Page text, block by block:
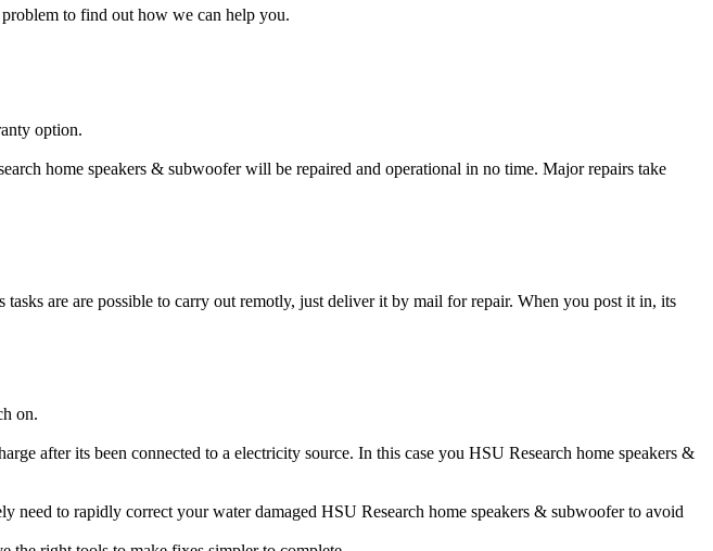
to find out how we can help you.
option.
home speakers & subwoofer will be repaired and operational in no time. Major repairs take
are are possible to carry out remotly, just deliver it by mail for repair. When you post it in, its
on.
after its been connected to a electricity source. In this case you HSU Research home speakers &
to rapidly correct your water damaged HSU Research home speakers & subwoofer to avoid